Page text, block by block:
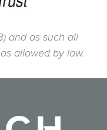
and as such all
allowed by law.